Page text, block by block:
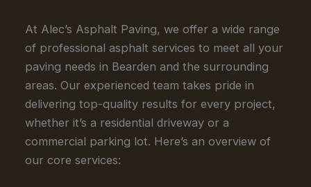
At Alec’s Asphalt Paving, we offer a wide range
of professional asphalt services to meet all your
paving needs in Bearden and the surrounding
areas. Our experienced team takes pride in
delivering top-quality results for every project,
whether it’s a residential driveway or a
commercial parking lot. Here’s an overview of
our core services: